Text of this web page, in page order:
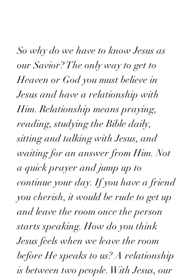
So why do we have to know Jesus as
our Savior? The only way to get to
Heaven or God you must believe in
Jesus and have a relationship with
Him. Relationship means praying,
reading, studying the Bible daily,
sitting and talking with Jesus, and
waiting for an answer from Him. Not
a quick prayer and jump up to
continue your day. If you have a friend
you cherish, it would be rude to get up
and leave the room once the person
starts speaking. How do you think
Jesus feels when we leave the room
before He speaks to us? A relationship
is between two people. With Jesus, our